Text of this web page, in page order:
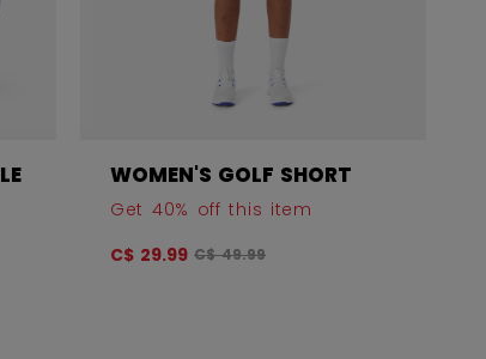
was
WOMEN'S GOLF SHORT
Get 40% off this item
C$ 29.99Original price before discount was
C$ 49.99